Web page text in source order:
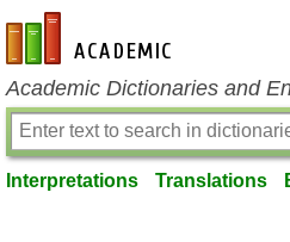
en-academic.com
Academic Dictionaries and
Interpretations Translations